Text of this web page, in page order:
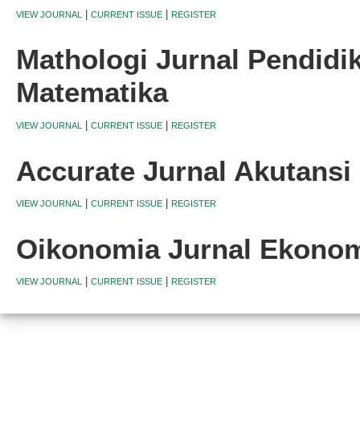
VIEW JOURNAL CURRENT ISSUE REGISTER
Mathologi Jurnal
Matematika
VIEW JOURNAL CURRENT ISSUE REGISTER
Accurate Jurnal Akutansi
VIEW JOURNAL CURRENT ISSUE REGISTER
Oikonomia Jurnal
VIEW JOURNAL CURRENT ISSUE REGISTER